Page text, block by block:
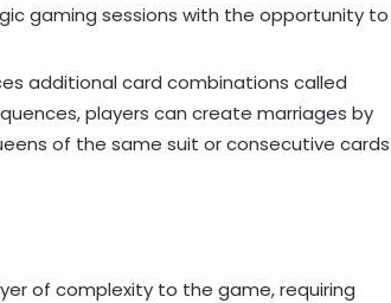
gaming sessions with the opportunity to
additional card combinations called
players can create marriages by
of the same suit or consecutive cards
of complexity to the game, requiring